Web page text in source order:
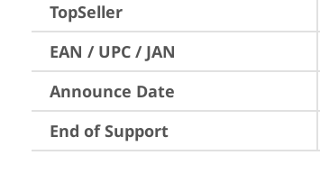
TopSeller
EAN / UPC / JAN
Announce Date
End of Support